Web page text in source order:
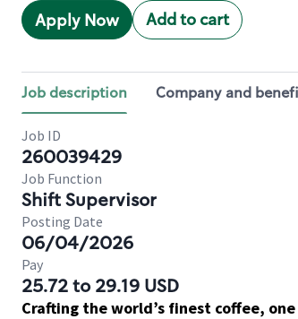
Apply Now Add to cart
Job description Company and
Job ID
260039429
Job Function
Shift Supervisor
Posting Date
06/04/2026
Pay
25.72 to 29.19 USD
Crafting the world’s finest coffee,